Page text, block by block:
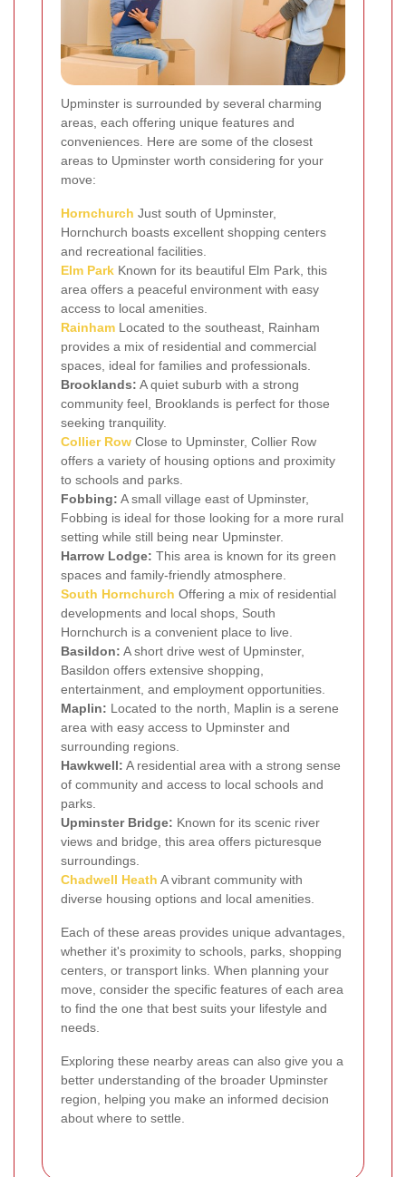
Upminster is surrounded by several charming
areas, each offering unique features and
conveniences. Here are some of the closest
areas to Upminster worth considering for your
move:
Hornchurch Just south of Upminster,
Hornchurch boasts excellent shopping centers
and recreational facilities.
Elm Park Known for its beautiful Elm Park, this
area offers a peaceful environment with easy
access to local amenities.
Rainham Located to the southeast, Rainham
provides a mix of residential and commercial
spaces, ideal for families and professionals.
Brooklands: A quiet suburb with a strong
community feel, Brooklands is perfect for those
seeking tranquility.
Collier Row Close to Upminster, Collier Row
offers a variety of housing options and proximity
to schools and parks.
Fobbing: A small village east of Upminster,
Fobbing is ideal for those looking for a more rural
setting while still being near Upminster.
Harrow Lodge: This area is known for its green
spaces and family-friendly atmosphere.
South Hornchurch Offering a mix of residential
developments and local shops, South
Hornchurch is a convenient place to live.
Basildon: A short drive west of Upminster,
Basildon offers extensive shopping,
entertainment, and employment opportunities.
Maplin: Located to the north, Maplin is a serene
area with easy access to Upminster and
surrounding regions.
Hawkwell: A residential area with a strong sense
of community and access to local schools and
parks.
Upminster Bridge: Known for its scenic river
views and bridge, this area offers picturesque
surroundings.
Chadwell Heath A vibrant community with
diverse housing options and local amenities.
Each of these areas provides unique advantages,
whether it's proximity to schools, parks, shopping
centers, or transport links. When planning your
move, consider the specific features of each area
to find the one that best suits your lifestyle and
needs.
Exploring these nearby areas can also give you a
better understanding of the broader Upminster
region, helping you make an informed decision
about where to settle.